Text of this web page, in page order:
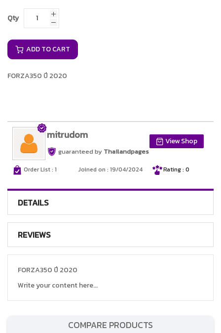
Qty
ADD TO CART
FORZA350 ปี 2020
mitrudom
guaranteed by Thailandpages
View Shop
Order List : 1 Joined on : 19/04/2024 Rating : 0
DETAILS
REVIEWS
FORZA350 ปี 2020
Write your content here...
COMPARE PRODUCTS